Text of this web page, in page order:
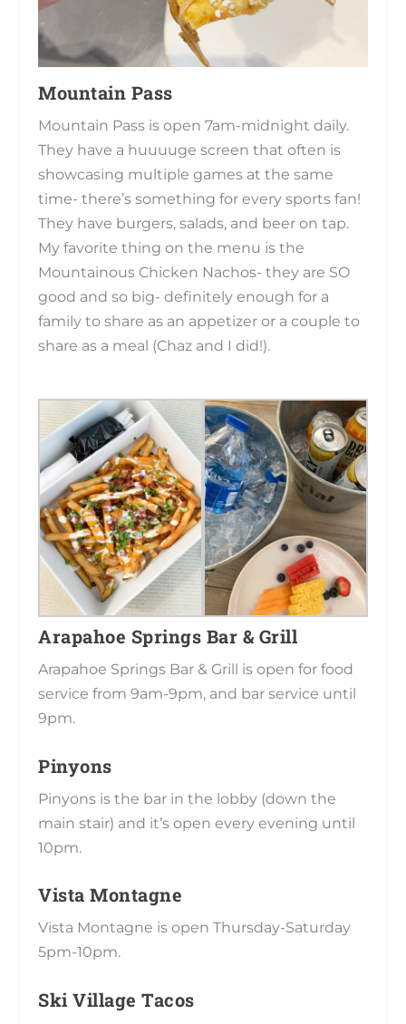
Mountain Pass
Mountain Pass is open 7am-midnight daily.
They have a huuuuge screen that often is
showcasing multiple games at the same
time- there’s something for every sports fan!
They have burgers, salads, and beer on tap.
My favorite thing on the menu is the
Mountainous Chicken Nachos- they are SO
good and so big- definitely enough for a
family to share as an appetizer or a couple to
share as a meal (Chaz and I did!).
Arapahoe Springs Bar & Grill
Arapahoe Springs Bar & Grill is open for food
service from 9am-9pm, and bar service until
9pm.
Pinyons
Pinyons is the bar in the lobby (down the
main stair) and it’s open every evening until
10pm.
Vista Montagne
Vista Montagne is open Thursday-Saturday
5pm-10pm.
Ski Village Tacos